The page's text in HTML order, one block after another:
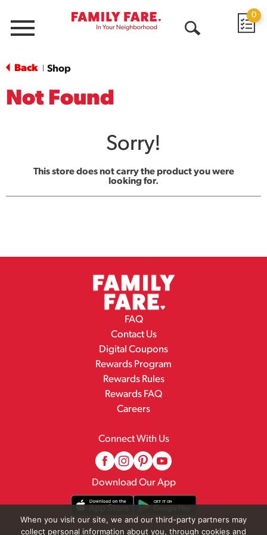
Menu
0
Back Shop
Not Found
Sorry!
This store does not carry the product you were
looking for.
FAQ
Contact Us
Digital Coupons
Rewards Program
Rewards Rules
Rewards FAQ
Careers
Connect With Us
Download Our App
When you visit our site, we and our third-party partners may
collect personal information about you, through cookies and